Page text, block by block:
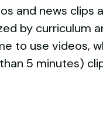
and news clips
by curriculum
to use videos,
5 minutes)